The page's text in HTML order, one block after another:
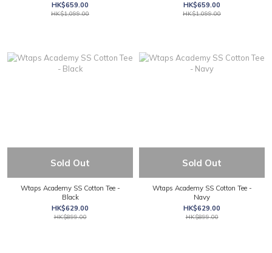
HK$659.00
HK$1,099.00
HK$659.00
HK$1,099.00
Sold Out
Wtaps Academy SS Cotton Tee -
Black
HK$629.00
HK$899.00
Sold Out
Wtaps Academy SS Cotton Tee -
Navy
HK$629.00
HK$899.00